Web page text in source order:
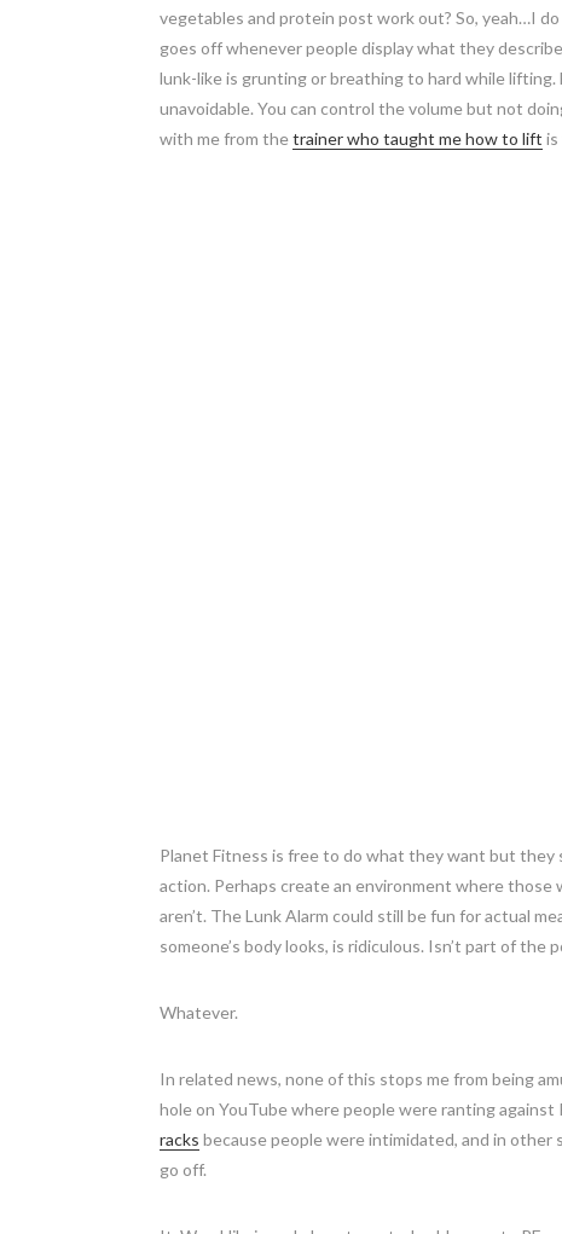
vegetables and protein post work out? So, yeah…I
goes off whenever people display what they
lunk-like is grunting or breathing to hard while
unavoidable. You can control the volume but not
with me from thetrainer who taught me how to lift is
Planet Fitness is free to do what they want but
action. Perhaps create an environment where
aren’t. The Lunk Alarm could still be fun for actual
someone’s body looks, is ridiculous. Isn’t part of
Whatever.
In related news, none of this stops me from being
hole on YouTube where people were ranting against
racks because people were intimidated, and in
go off.